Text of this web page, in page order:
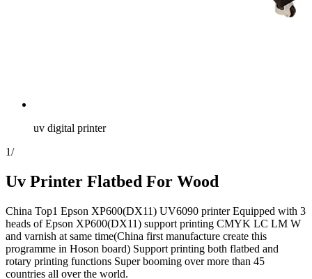
uv digital printer
1/
Uv Printer Flatbed For Wood
China Top1 Epson XP600(DX11) UV6090 printer Equipped with 3
heads of Epson XP600(DX11) support printing CMYK LC LM W
and varnish at same time(China first manufacture create this
programme in Hoson board) Support printing both flatbed and
rotary printing functions Super booming over more than 45
countries all over the world.